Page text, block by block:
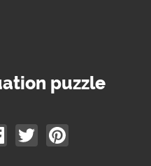
puzzle